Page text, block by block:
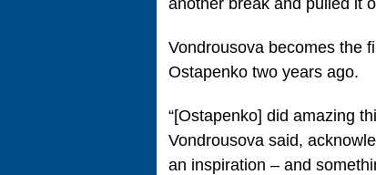
Vondrousova becomes the
Ostapenko two years ago.
“[Ostapenko] did amazing
Vondrousova said,
an inspiration – and